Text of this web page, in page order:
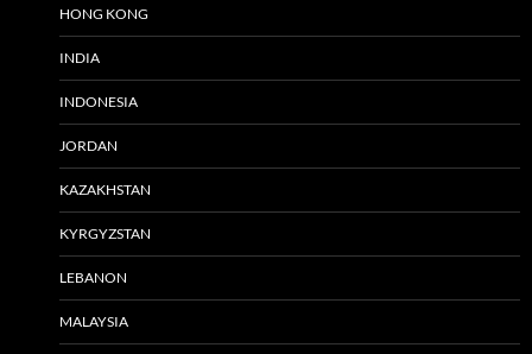
HONG KONG
INDIA
INDONESIA
JORDAN
KAZAKHSTAN
KYRGYZSTAN
LEBANON
MALAYSIA